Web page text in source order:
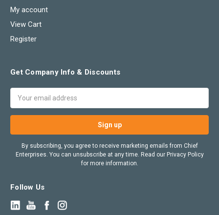
My account
View Cart
Register
Get Company Info & Discounts
Address
By subscribing, you agree to receive marketing emails from Chief
Enterprises. You can unsubscribe at any time. Read our Privacy Policy
for more information.
Follow Us